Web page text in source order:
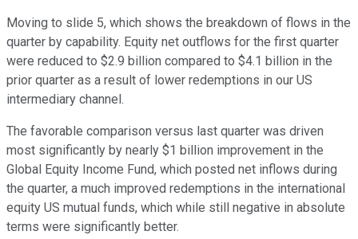
Moving to slide 5, which shows the breakdown of flows in the
quarter by capability. Equity net outflows for the first quarter
were reduced to $2.9 billion compared to $4.1 billion in the
prior quarter as a result of lower redemptions in our US
intermediary channel.
The favorable comparison versus last quarter was driven
most significantly by nearly $1 billion improvement in the
Global Equity Income Fund, which posted net inflows during
the quarter, a much improved redemptions in the international
equity US mutual funds, which while still negative in absolute
terms were significantly better.